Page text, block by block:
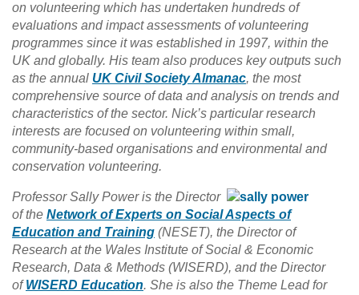
on volunteering which has undertaken hundreds of
evaluations and impact assessments of volunteering
programmes since it was established in 1997, within the
UK and globally. His team also produces key outputs such
as the annual UK Civil Society Almanac, the most
comprehensive source of data and analysis on trends and
characteristics of the sector. Nick’s particular research
interests are focused on volunteering within small,
community-based organisations and environmental and
conservation volunteering.
Professor Sally Power is the Director
of the Network of Experts on Social Aspects of
Education and Training (NESET), the Director of
Research at the Wales Institute of Social & Economic
Research, Data & Methods (WISERD), and the Director
ofWISERD Education. She is also the Theme Lead for